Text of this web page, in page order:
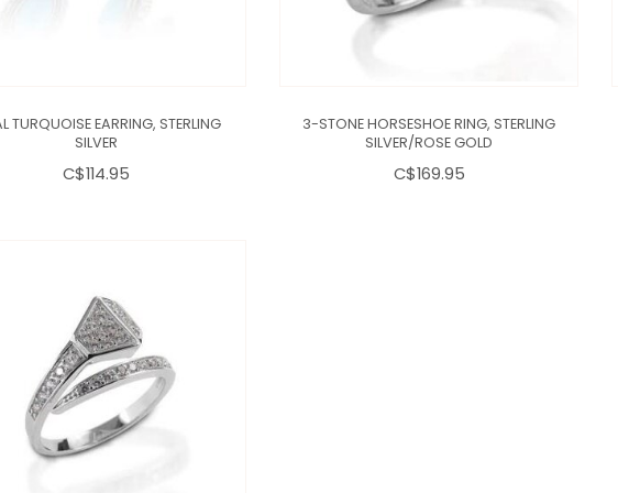
TURQUOISE EARRING, STERLING
SILVER
C$114.95
3-STONE HORSESHOE RING, STERLING
SILVER/ROSE GOLD
C$169.95